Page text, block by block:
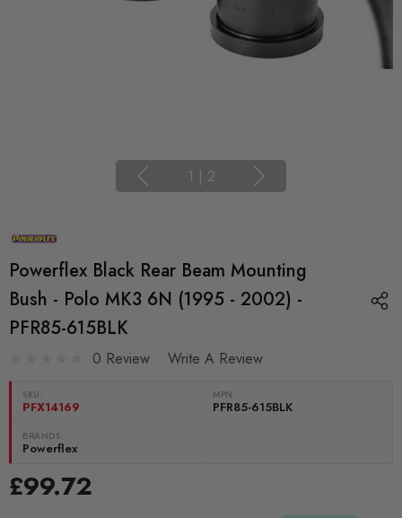
1 | 2
Powerflex Black Rear Beam Mounting
Bush - Polo MK3 6N (1995 - 2002) -
PFR85-615BLK
0 Review Write A Review
SKU:
PFX14169
MPN
PFR85-615BLK
BRANDS:
Powerflex
£99.72